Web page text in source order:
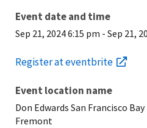
Event date and time
Sep 21, 2024 6:15 pm - Sep 21,
Register at eventbrite
Event location name
Don Edwards San Francisco
Fremont